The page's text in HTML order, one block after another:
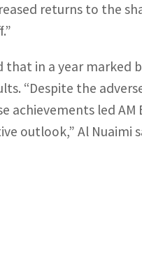
returns to the
that in a year
“Despite the
achievements led
outlook,” Al Nuaimi